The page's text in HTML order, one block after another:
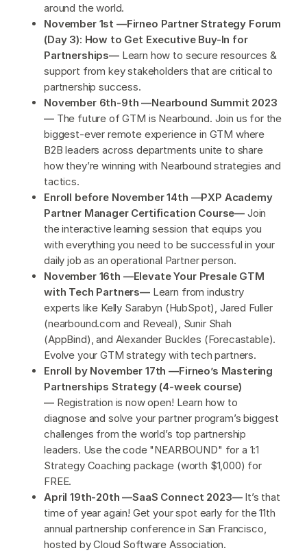
around the world.
November 1st —Firneo Partner Strategy Forum
(Day 3): How to Get Executive Buy-In for
Partnerships— Learn how to secure resources &
support from key stakeholders that are critical to
partnership success.
November 6th-9th —Nearbound Summit 2023
—The future of GTM is Nearbound. Join us for the
biggest-ever remote experience in GTM where
B2B leaders across departments unite to share
how they’re winning with Nearbound strategies and
tactics.
Enroll before November 14th —PXP Academy
Partner Manager Certification Course— Join
the interactive learning session that equips you
with everything you need to be successful in your
daily job as an operational Partner person.
November 16th —Elevate Your Presale GTM
with Tech Partners—Learn from industry
experts like Kelly Sarabyn (HubSpot), Jared Fuller
(nearbound.com and Reveal), Sunir Shah
(AppBind), and Alexander Buckles (Forecastable).
Evolve your GTM strategy with tech partners.
Enroll by November 17th —Firneo’s Mastering
Partnerships Strategy (4-week course)
—Registration is now open! Learn how to
diagnose and solve your partner program’s biggest
challenges from the world’s top partnership
leaders. Use the code "NEARBOUND" for a 1:1
Strategy Coaching package (worth $1,000) for
FREE.
April 19th-20th —SaaS Connect 2023— It’s that
time of year again! Get your spot early for the 11th
annual partnership conference in San Francisco,
hosted by Cloud Software Association.